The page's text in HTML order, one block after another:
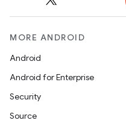
MORE ANDROID
Android
Android for Enterprise
Security
Source